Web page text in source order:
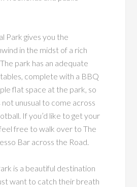
Park gives you the
in the midst of a rich
park has an adequate
complete with a BBQ
flat space at the park, so
unusual to come across
If you’d like to get your
free to walk over to The
Bar across the Road.
is a beautiful destination
want to catch their breath